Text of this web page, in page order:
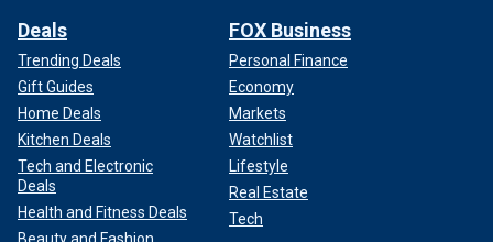
Deals
Trending Deals
Gift Guides
Home Deals
Kitchen Deals
Tech and Electronic
Deals
Health and Fitness Deals
FOX Business
Personal Finance
Economy
Markets
Watchlist
Lifestyle
Real Estate
Tech